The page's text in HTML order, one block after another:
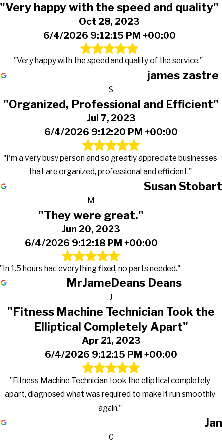
"Very happy with the speed and quality"
Oct 28, 2023
6/4/2026 9:12:15 PM +00:00
"Very happy with the speed and quality of the service."
james zastre
S
"Organized, Professional and Efficient"
Jul 7, 2023
6/4/2026 9:12:20 PM +00:00
"I'm a very busy person and so greatly appreciate businesses
that are organized, professional and efficient."
Susan Stobart
M
"They were great."
Jun 20, 2023
6/4/2026 9:12:18 PM +00:00
"In 1.5 hours had everything fixed, no parts needed."
MrJameDeans Deans
J
"Fitness Machine Technician Took the
Elliptical Completely Apart"
Apr 21, 2023
6/4/2026 9:12:15 PM +00:00
"Fitness Machine Technician took the elliptical completely
apart, diagnosed what was required to make it run smoothly
again."
Jan
C